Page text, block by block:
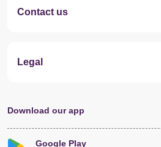
Contact us
Legal
Download our app
Google Play